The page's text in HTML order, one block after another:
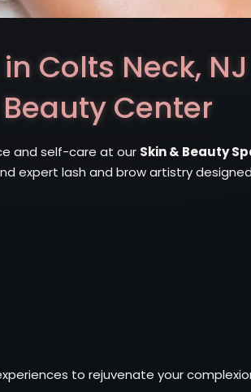
Colts Neck, NJ
Center
and self-care at our Skin & Beauty
expert lash and brow artistry
to rejuvenate your